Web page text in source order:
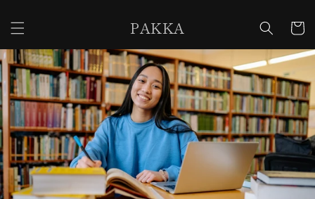
content
PAKKA Cart